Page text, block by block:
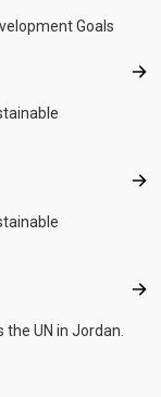
Goals
UN in Jordan.